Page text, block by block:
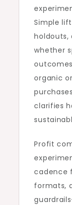
Simple
holdouts,
whether
organic
clarifies
Profit
cadence
formats,